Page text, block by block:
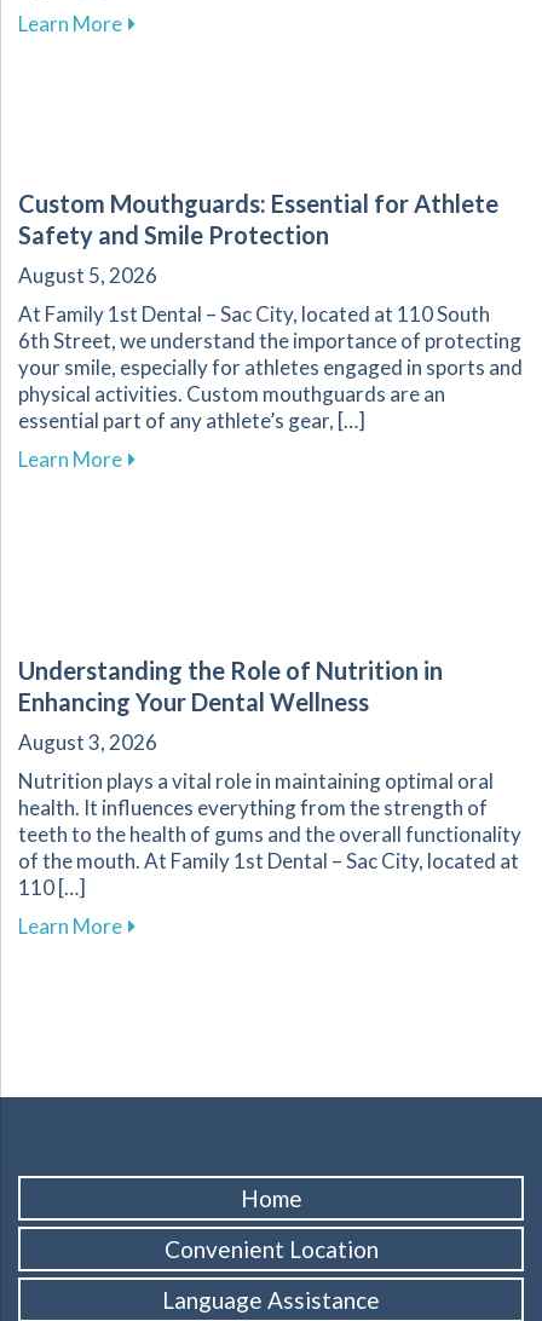
Learn Moreabout Discover How Saliva Contributes to a
Custom Mouthguards: Essential for Athlete
Safety and Smile Protection
August 5, 2026
At Family 1st Dental – Sac City, located at 110 South
6th Street, we understand the importance of protecting
your smile, especially for athletes engaged in sports and
physical activities. Custom mouthguards are an
essential part of any athlete’s gear, […]
Learn Moreabout Custom Mouthguards: Essential for
Understanding the Role of Nutrition in
Enhancing Your Dental Wellness
August 3, 2026
Nutrition plays a vital role in maintaining optimal oral
health. It influences everything from the strength of
teeth to the health of gums and the overall functionality
of the mouth. At Family 1st Dental – Sac City, located at
110 […]
Learn Moreabout Understanding the Role of Nutrition in
Home
Convenient Location
Language Assistance